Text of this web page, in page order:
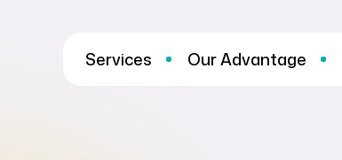
Services Our Advantage